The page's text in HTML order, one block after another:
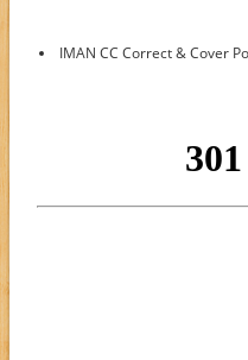
IMAN CC Correct & Cover